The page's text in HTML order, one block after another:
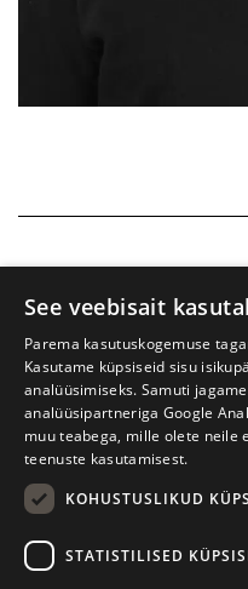
Tartu International
W. Struve 1, Tartu 50091
See veebisait
Parema kasutuskogemuse
Kasutame küpsiseid sisu
analüüsimiseks. Samuti
analüüsipartneriga Google
muu teabega, mille olete neile
teenuste kasutamisest.
KOHUSTUSLIKUD
STATISTILISED